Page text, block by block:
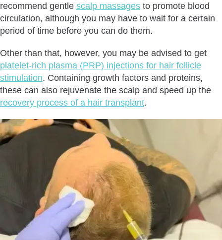
recommend gentle scalp massages to promote blood
circulation, although you may have to wait for a certain
period of time before you can do them.
Other than that, however, you may be advised to get
platelet-rich plasma (PRP) injections for hair follicle
stimulation. Containing growth factors and proteins,
these can also rejuvenate the scalp and speed up the
recovery process of a hair transplant.